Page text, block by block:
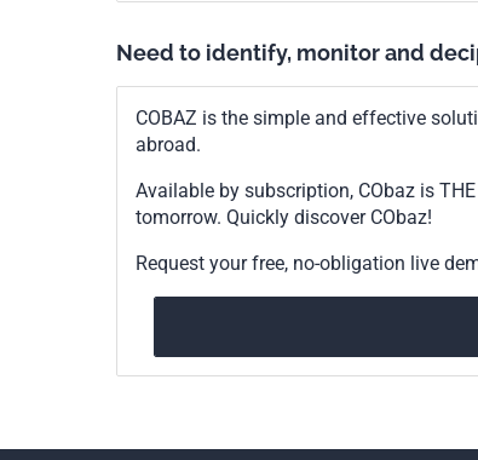
Need to identify, monitor and
COBAZ is the simple and effective
abroad.
Available by subscription, CObaz is
tomorrow. Quickly discover CObaz!
Request your free, no-obligation live